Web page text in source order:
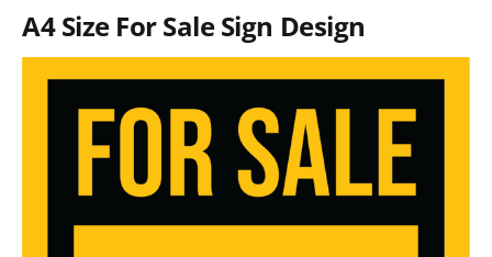
A4 Size For Sale Sign Design